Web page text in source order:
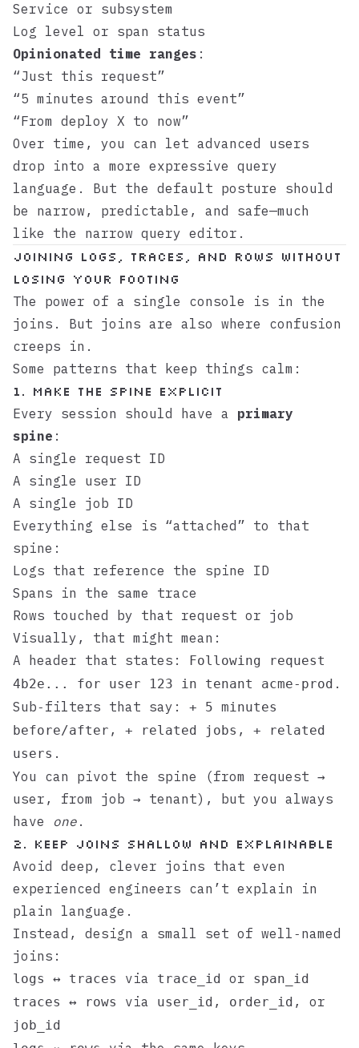
Service or subsystem
Log level or span status
Opinionated time ranges :
“Just this request”
“5 minutes around this event”
“From deploy X to now”
Over time, you can let advanced users
drop into a more expressive query
language. But the default posture should
be narrow, predictable, and safe—much
like the narrow query editor .
Joining logs, traces, and rows without
losing your footing
The power of a single console is in the
joins. But joins are also where confusion
creeps in.
Some patterns that keep things calm:
1. Make the spine explicit
Every session should have a primary
spine :
A single request ID
A single user ID
A single job ID
Everything else is “attached” to that
spine:
Logs that reference the spine ID
Spans in the same trace
Rows touched by that request or job
Visually, that might mean:
A header that states:
Following request
4b2e... for user 123 in tenant acme-prod .
Sub‑filters that say: + 5 minutes
before/after , + related jobs , + related
users .
You can pivot the spine (from request →
user, from job → tenant), but you always
have one .
2. Keep joins shallow and explainable
Avoid deep, clever joins that even
experienced engineers can’t explain in
plain language.
Instead, design a small set of well‑named
joins:
logs ↔ traces via trace_id or span_id
traces ↔ rows
via user_id , order_id , or
job_id